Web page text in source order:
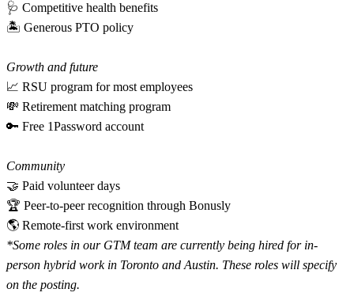
🩺 Competitive health benefits
🏝 Generous PTO policy
Growth and future
📈 RSU program for most employees
💸 Retirement matching program
🔑 Free 1Password account
Community
🤝 Paid volunteer days
🏆 Peer-to-peer recognition through Bonusly
🌎 Remote-first work environment
*Some roles in our GTM team are currently being hired for in-
person hybrid work in Toronto and Austin. These roles will specify
on the posting.